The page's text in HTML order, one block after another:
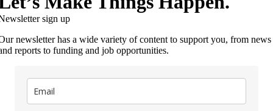
sign up
newsletter has a wide variety of content to support you, from news
reports to funding and job opportunities.